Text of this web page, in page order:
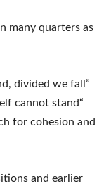
many quarters as
divided we fall”
cannot stand“
for cohesion and
and earlier